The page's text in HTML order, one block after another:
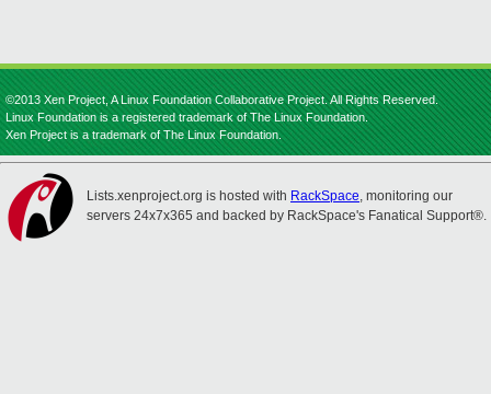
©2013 Xen Project, A Linux Foundation Collaborative Project. All Rights Reserved.
Linux Foundation is a registered trademark of The Linux Foundation.
Xen Project is a trademark of The Linux Foundation.
Lists.xenproject.org is hosted with RackSpace, monitoring our
servers 24x7x365 and backed by RackSpace's Fanatical Support®.